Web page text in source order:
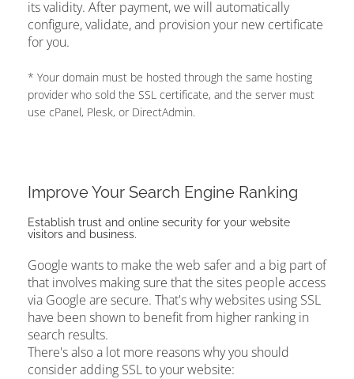
its validity. After payment, we will automatically
configure, validate, and provision your new certificate
for you.
* Your domain must be hosted through the same hosting
provider who sold the SSL certificate, and the server must
use cPanel, Plesk, or DirectAdmin.
Improve Your Search Engine Ranking
Establish trust and online security for your website
visitors and business.
Google wants to make the web safer and a big part of
that involves making sure that the sites people access
via Google are secure. That's why websites using SSL
have been shown to benefit from higher ranking in
search results.
There's also a lot more reasons why you should
consider adding SSL to your website: